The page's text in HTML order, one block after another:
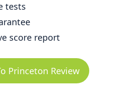
tests
score report
Princeton Review